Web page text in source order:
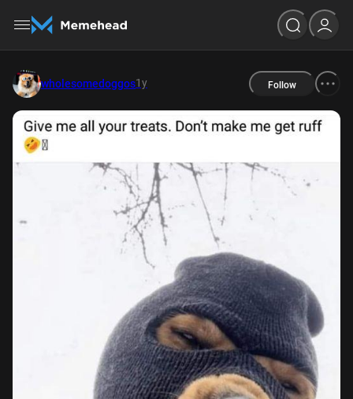
wholesomedoggos1y Follow